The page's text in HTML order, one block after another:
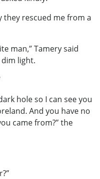
they rescued me from a
man,” Tamery said
light.
hole so I can see you
And you have no
came from?” the